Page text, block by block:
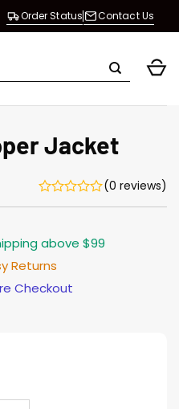
Order Status Contact Us
Jacket
(0 reviews)
above $99
Returns
Checkout